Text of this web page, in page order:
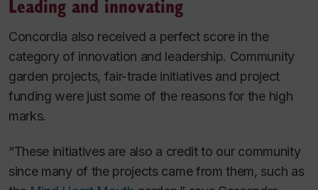
Leading and innovating
Concordia also received a perfect score in the
category of innovation and leadership. Community
garden projects, fair-trade initiatives and project
funding were just some of the reasons for the high
marks.
“These initiatives are also a credit to our community
since many of the projects came from them, such as